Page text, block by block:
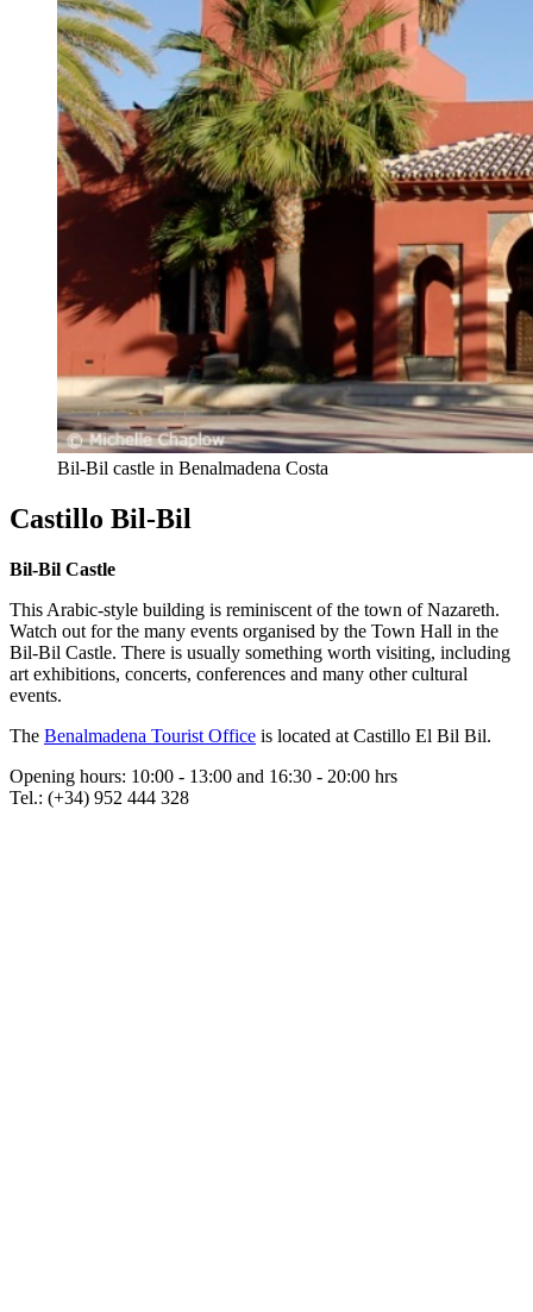
Bil-Bil castle in Benalmadena Costa
Castillo Bil-Bil
Bil-Bil Castle
This Arabic-style building is reminiscent of the town of Nazareth.
Watch out for the many events organised by the Town Hall in the
Bil-Bil Castle. There is usually something worth visiting, including
art exhibitions, concerts, conferences and many other cultural
events.
The Benalmadena Tourist Office is located at Castillo El Bil Bil.
Opening hours: 10:00 - 13:00 and 16:30 - 20:00 hrs
Tel.: (+34) 952 444 328